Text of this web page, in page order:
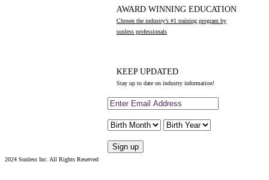
AWARD WINNING EDUCATION
Chosen the industry’s #1 training program by
sunless professionals
KEEP UPDATED
Stay up to date on industry information!
2024 Sunless Inc. All Rights Reserved